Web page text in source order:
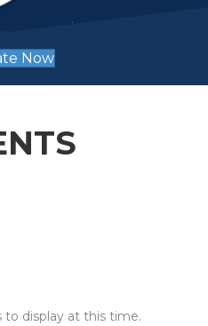
Now
display at this time.